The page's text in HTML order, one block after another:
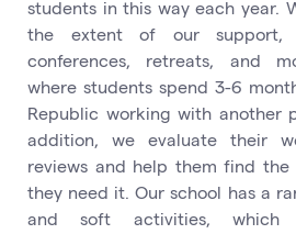
students in this way each year.
the extent of our support,
conferences, retreats, and
where students spend 3-6
Republic working with another
addition, we evaluate their
reviews and help them find
they need it. Our school has a
and soft activities,